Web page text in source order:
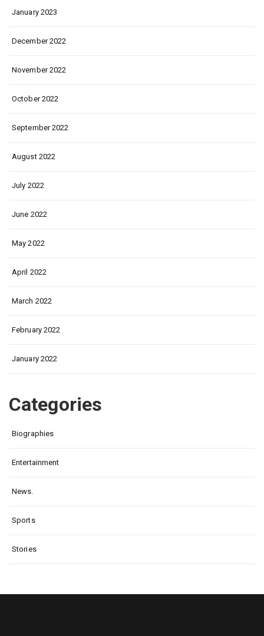
January 2023
December 2022
November 2022
October 2022
September 2022
August 2022
July 2022
June 2022
May 2022
April 2022
March 2022
February 2022
January 2022
Categories
Biographies
Entertainment
News.
Sports
Stories